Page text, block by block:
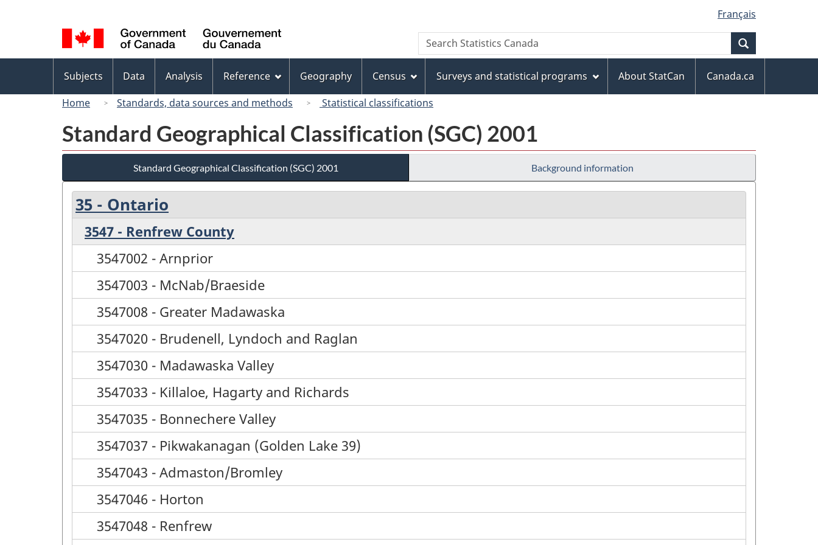
to
main
content
to
"About
this
site"
to
basic
HTML
version
selection
Français
Canada
Search
Search
Statistics
menu
Subjects Data Analysis Reference Geography Census Surveys and statistical programs About StatCan
Canada.ca
Home
Standards, data sources and methods Statistical classifications
Standard Geographical Classification (SGC) 2001
Standard Geographical Classification (SGC) 2001 Background information
35 - Ontario
3547 - Renfrew County
3547002 - Arnprior
3547003 - McNab/Braeside
3547008 - Greater Madawaska
3547020 - Brudenell, Lyndoch and Raglan
3547030 - Madawaska Valley
3547033 - Killaloe, Hagarty and Richards
3547035 - Bonnechere Valley
3547037 - Pikwakanagan (Golden Lake 39)
3547043 - Admaston/Bromley
3547046 - Horton
3547048 - Renfrew